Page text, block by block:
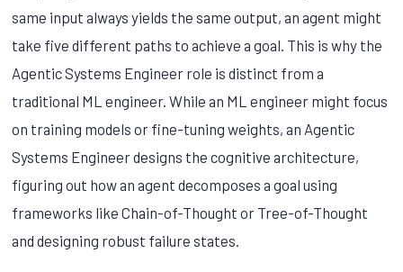
same input always yields the same output, an agent might
take five different paths to achieve a goal. This is why the
Agentic Systems Engineer role is distinct from a
traditional ML engineer. While an ML engineer might focus
on training models or fine-tuning weights, an Agentic
Systems Engineer designs the cognitive architecture,
figuring out how an agent decomposes a goal using
frameworks like Chain-of-Thought or Tree-of-Thought
and designing robust failure states.